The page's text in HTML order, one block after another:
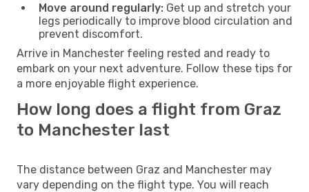
Move around regularly: Get up and stretch your
legs periodically to improve blood circulation and
prevent discomfort.
Arrive in Manchester feeling rested and ready to
embark on your next adventure. Follow these tips for
a more enjoyable flight experience.
How long does a flight from Graz
to Manchester last
The distance between Graz and Manchester may
vary depending on the flight type. You will reach